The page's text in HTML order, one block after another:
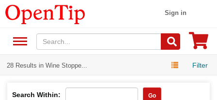
Sign in
28 Results in Wine Stoppe... Filter
Search Within: Go